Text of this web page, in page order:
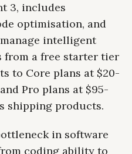
3, includes
optimisation, and
intelligent
from a free starter tier
to Core plans at $20-
Pro plans at $95-
shipping products.
in software
coding ability to